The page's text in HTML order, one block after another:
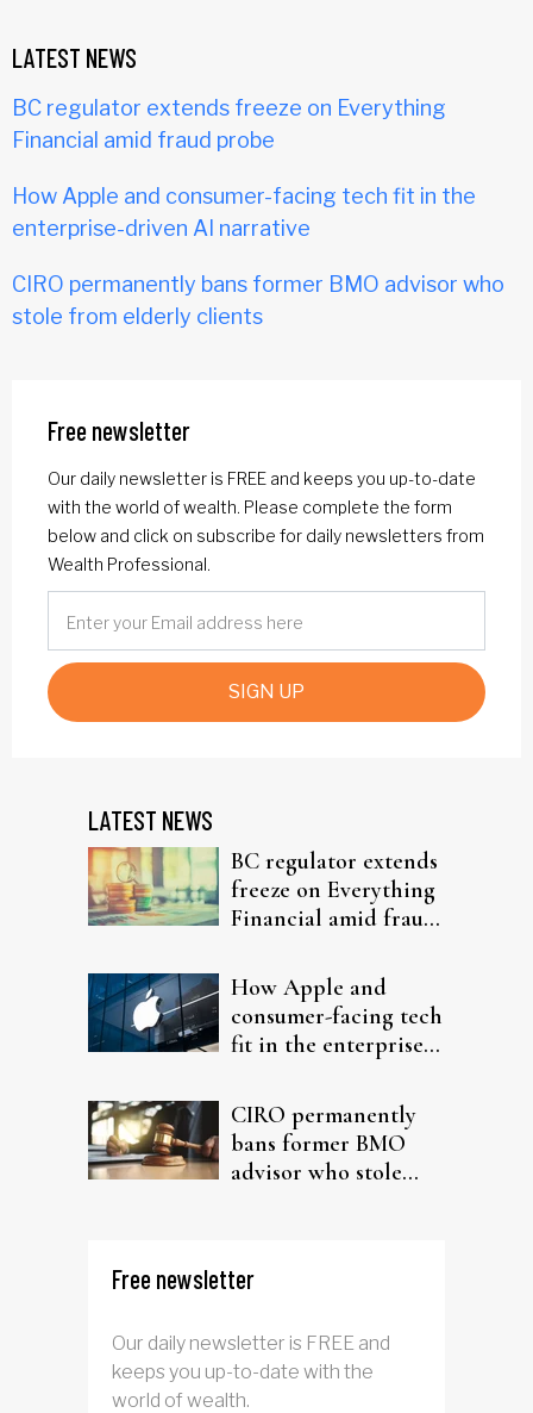
LATEST NEWS
BC regulator extends freeze on Everything
Financial amid fraud probe
How Apple and consumer-facing tech fit in the
enterprise-driven AI narrative
CIRO permanently bans former BMO advisor who
stole from elderly clients
Free newsletter
Our daily newsletter is FREE and keeps you up-to-date
with the world of wealth. Please complete the form
below and click on subscribe for daily newsletters from
Wealth Professional.
SIGN UP
LATEST NEWS
BC regulator extends
freeze on Everything
Financial amid fraud
How Apple and
consumer-facing tech
fit in the enterprise-
CIRO permanently
bans former BMO
advisor who stole
Free newsletter
Our daily newsletter is FREE and
keeps you up-to-date with the
world of wealth.